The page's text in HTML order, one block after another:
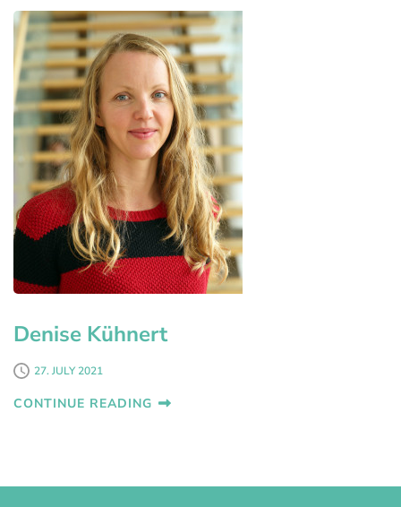
Denise Kühnert
27. JULY 2021
CONTINUE READING